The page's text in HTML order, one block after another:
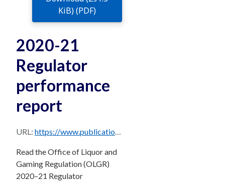
KiB) (PDF)
2020-21
Regulator
performance
report
URL: https://www.publications.qld.gov.au/dataset/beb51f39-7075-4e35-92c7-aa209d4e4ac2/resource/944387ac-0caf-42c7-b9df-26b85da5d294/download/olgr_regulator_performance_report_2020-21.pdf
Read the Office of Liquor and
Gaming Regulation (OLGR)
2020–21 Regulator